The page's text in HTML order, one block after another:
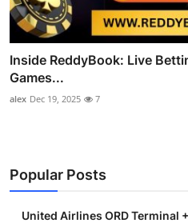
Inside ReddyBook: Live
Games...
alex Dec 19, 2025 7
Popular Posts
United Airlines ORD